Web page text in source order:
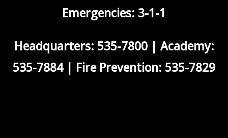
Emergencies: 3-1-1
Headquarters: 535-7800 | Academy:
535-7884 | Fire Prevention: 535-7829